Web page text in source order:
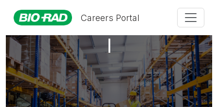
Careers Portal
Production Technician
I